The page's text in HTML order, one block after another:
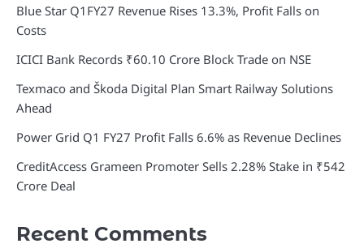
Blue Star Q1FY27 Revenue Rises 13.3%, Profit Falls on
Costs
ICICI Bank Records ₹60.10 Crore Block Trade on NSE
Texmaco and Škoda Digital Plan Smart Railway Solutions
Ahead
Power Grid Q1 FY27 Profit Falls 6.6% as Revenue Declines
CreditAccess Grameen Promoter Sells 2.28% Stake in ₹542
Crore Deal
Recent Comments